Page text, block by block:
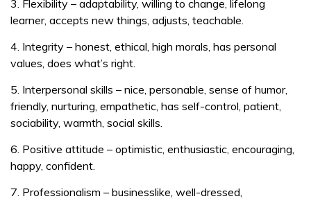
3. Flexibility – adaptability, willing to change, lifelong
learner, accepts new things, adjusts, teachable.
4. Integrity – honest, ethical, high morals, has personal
values, does what’s right.
5. Interpersonal skills – nice, personable, sense of humor,
friendly, nurturing, empathetic, has self-control, patient,
sociability, warmth, social skills.
6. Positive attitude – optimistic, enthusiastic, encouraging,
happy, confident.
7. Professionalism – businesslike, well-dressed,